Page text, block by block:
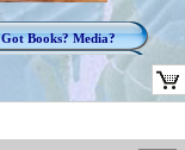
Got Books? Media?